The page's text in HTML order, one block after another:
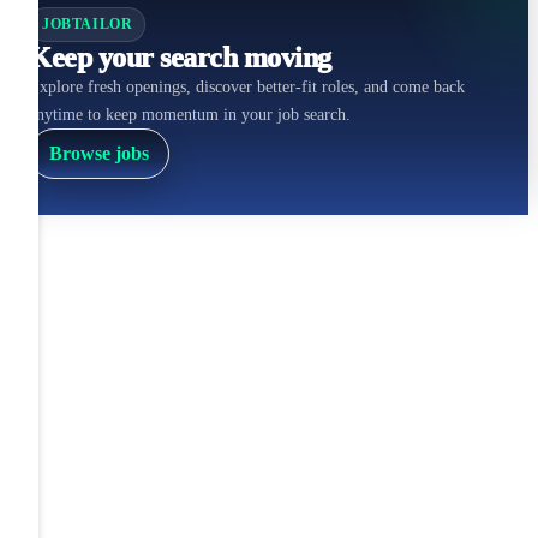
JOBTAILOR
Keep your search moving
Explore fresh openings, discover better-fit roles, and come back
anytime to keep momentum in your job search.
Browse jobs